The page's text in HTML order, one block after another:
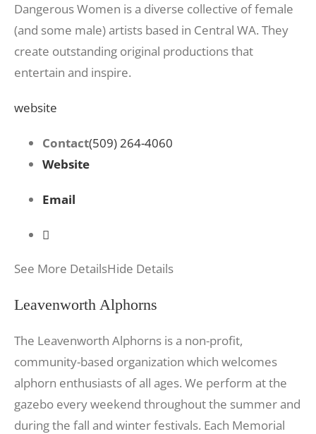
Dangerous Women is a diverse collective of female
(and some male) artists based in Central WA. They
create outstanding original productions that
entertain and inspire.
website
Contact(509) 264-4060
Website
Email
See More DetailsHide Details
Leavenworth Alphorns
The Leavenworth Alphorns is a non-profit,
community-based organization which welcomes
alphorn enthusiasts of all ages. We perform at the
gazebo every weekend throughout the summer and
during the fall and winter festivals. Each Memorial